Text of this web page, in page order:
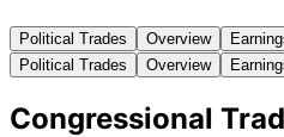
Political Trades Overview
Political Trades
Overview
Congressional